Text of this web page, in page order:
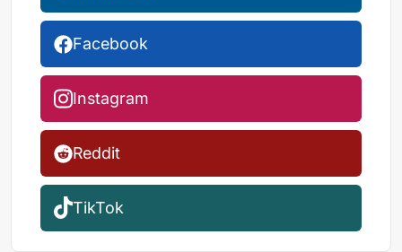
Facebook
Instagram
Reddit
TikTok